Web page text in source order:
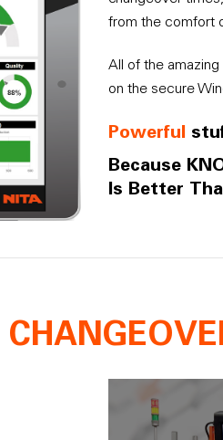
from the comfort
All of the amazing
on the secure
Powerful
Because
Is Better